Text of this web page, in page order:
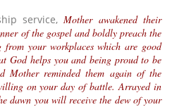
service,Mother awakened their
of the gospel and boldly preach the
your workplaces which are good
God helps you and being proud to be
Mother reminded them again of the
on your day of battle. Arrayed in
dawn you will receive the dew of your